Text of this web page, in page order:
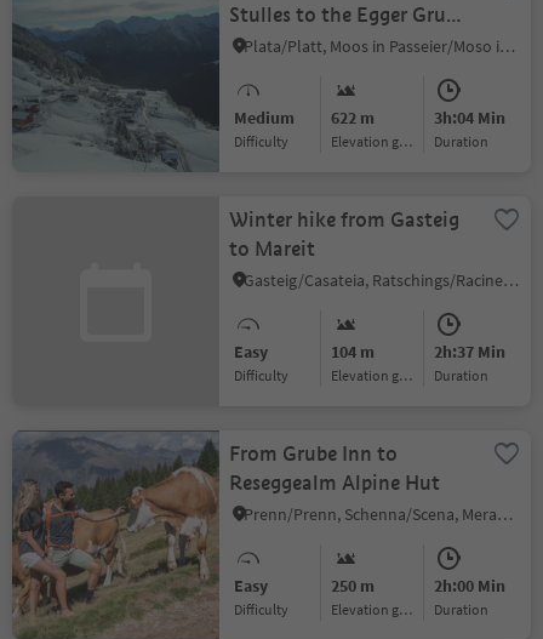
Stulles to the Egger Grub
Alm Pasture
Plata/Platt, Moos in Passeier/Moso in Passiria, Meran/Merano and environs
Medium
Difficulty
622 m
Elevation gain
3h:04 Min
duration
Winter hike from Gasteig
to Mareit
Gasteig/Casateia, Ratschings/Racines, Sterzing/Vipiteno and environs
Easy
Difficulty
104 m
Elevation gain
2h:37 Min
duration
From Grube Inn to
Reseggealm Alpine Hut
Prenn/Prenn, Schenna/Scena, Meran/Merano and environs
Easy
Difficulty
250 m
Elevation gain
2h:00 Min
duration